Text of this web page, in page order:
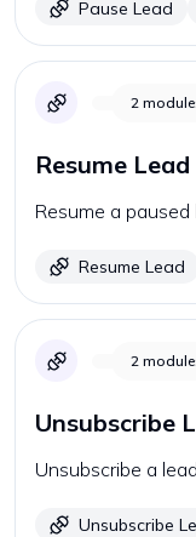
Pause Lead
2
Resume
Resume a
Resume Lead
2
Unsubscribe
Unsubscribe a
Unsubscribe